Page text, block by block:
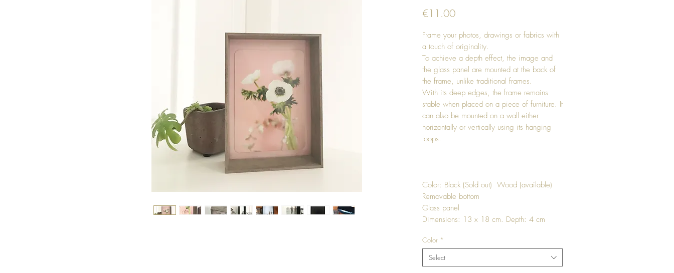
€11.00Price
Frame your photos, drawings or fabrics with
a touch of originality.
To achieve a depth effect, the image and
the glass panel are mounted at the back of
the frame, unlike traditional frames.
With its deep edges, the frame remains
stable when placed on a piece of furniture. It
can also be mounted on a wall either
horizontally or vertically using its hanging
loops.
Color: Black (Sold out) Wood (available)
Removable bottom
Glass panel
Dimensions: 13 x 18 cm. Depth: 4 cm
Color *
Select